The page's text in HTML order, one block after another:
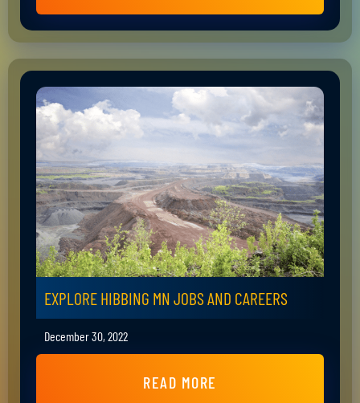
EXPLORE HIBBING MN JOBS AND CAREERS
December 30, 2022
READ MORE